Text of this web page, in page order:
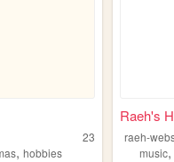
23
, hobbies
Raeh's
raeh-
music